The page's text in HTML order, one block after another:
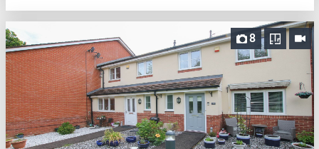
8